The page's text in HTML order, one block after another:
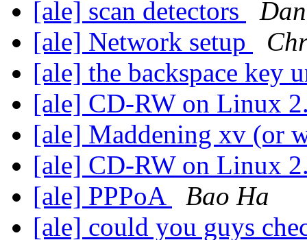
[ale] scan detectors
[ale] Network setup
[ale] the backspace key
[ale] CD-RW on Linux
[ale] Maddening xv (or
[ale] CD-RW on Linux
[ale] PPPoA
Bao Ha
[ale] could you guys